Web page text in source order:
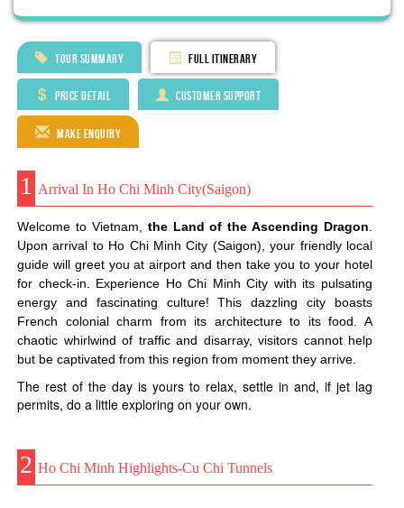
Tour Summary Full Itinerary
Price Detail Customer Support
Make Enquiry
1 Arrival In Ho Chi Minh City(Saigon)
Welcome to Vietnam, the Land of the Ascending Dragon
Upon arrival to Ho Chi Minh City (Saigon), your friendly local
guide will greet you at airport and then take you to your hotel
for check-in. Experience Ho Chi Minh City with its pulsating
energy and fascinating culture! This dazzling city boasts
French colonial charm from its architecture to its food. A
chaotic whirlwind of traffic and disarray, visitors cannot help
but be captivated from this region from moment they arrive.
The rest of the day is yours to relax, settle in and, if jet lag
permits, do a little exploring on your own.
2 Ho Chi Minh Highlights-Cu Chi Tunnels